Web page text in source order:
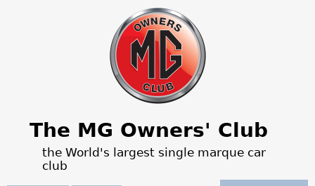
Jump to navigation
The MG Owners' Club
the World's largest single marque car
club